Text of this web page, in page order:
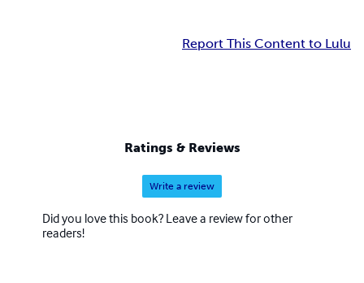
Report This Content to Lulu
Ratings & Reviews
Write a review
Did you love this book? Leave a review for other
readers!